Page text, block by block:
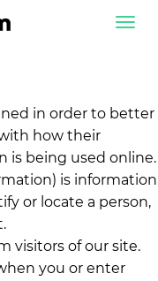
in order to better
how their
is being used online.
is information
or locate a person,
visitors of our site.
you or enter